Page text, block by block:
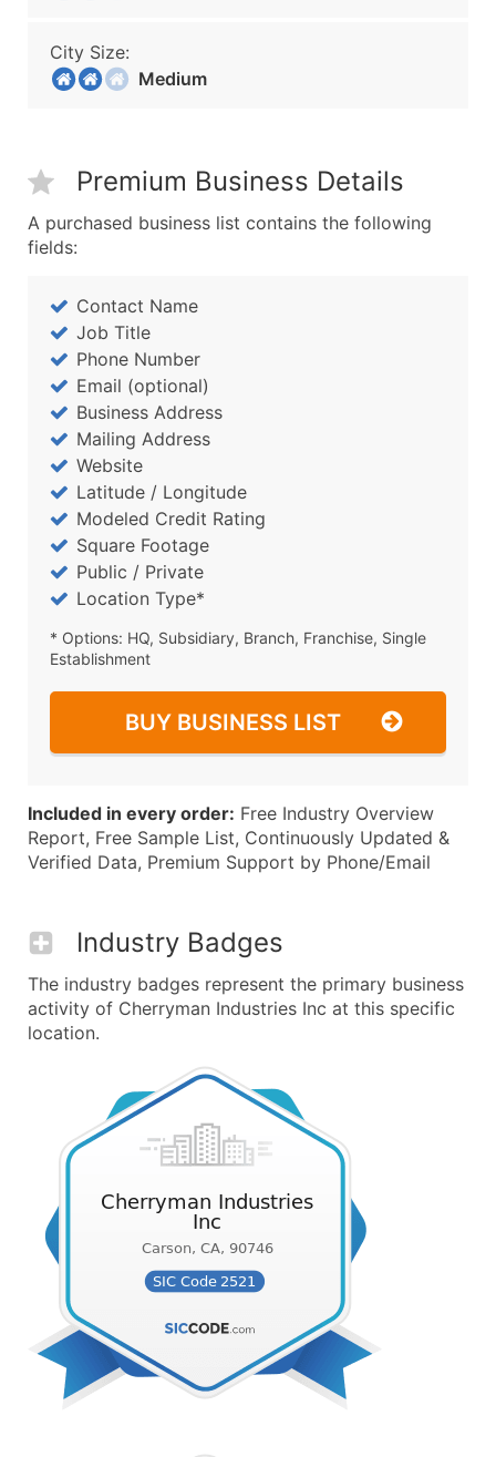
City Size:
Medium
Premium Business Details
A purchased business list contains the following
fields:
Contact Name
Job Title
Phone Number
Email (optional)
Business Address
Mailing Address
Website
Latitude / Longitude
Modeled Credit Rating
Square Footage
Public / Private
Location Type*
* Options: HQ, Subsidiary, Branch, Franchise, Single
Establishment
BUY BUSINESS LIST
Included in every order: Free Industry Overview
Report, Free Sample List, Continuously Updated &
Verified Data, Premium Support by Phone/Email
Industry Badges
The industry badges represent the primary business
activity of Cherryman Industries Inc at this specific
location.